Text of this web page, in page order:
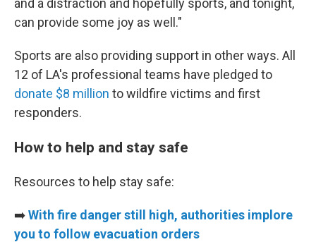
and a distraction and hopefully sports, and tonight,
can provide some joy as well."
Sports are also providing support in other ways. All
12 of LA's professional teams have pledged to
donate $8 million to wildfire victims and first
responders.
How to help and stay safe
Resources to help stay safe:
➡️With fire danger still high, authorities implore
you to follow evacuation orders